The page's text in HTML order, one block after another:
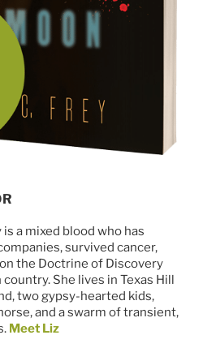
a mixed blood who has
survived cancer,
the Doctrine of Discovery
She lives in Texas Hill
two gypsy-hearted kids,
and a swarm of transient,
Meet Liz